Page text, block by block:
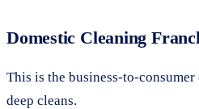
Domestic Cleaning
This is the business-to-
deep cleans.